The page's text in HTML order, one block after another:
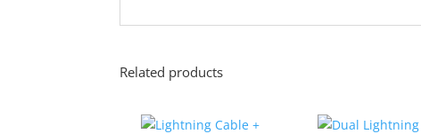
Related products